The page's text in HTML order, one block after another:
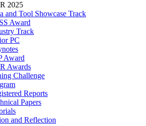
2025
and Tool Showcase Track
Award
Track
PC
Award
Awards
Challenge
Reports
Papers
and Reflection